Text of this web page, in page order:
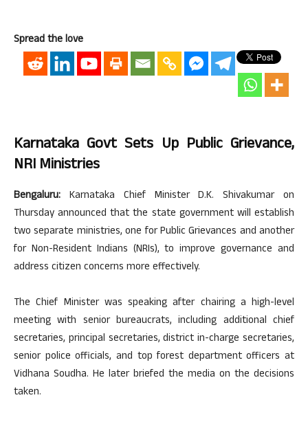
Spread the love
Karnataka Govt Sets Up Public Grievance,
NRI Ministries
Bengaluru: Karnataka Chief Minister D.K. Shivakumar on
Thursday announced that the state government will establish
two separate ministries, one for Public Grievances and another
for Non-Resident Indians (NRIs), to improve governance and
address citizen concerns more effectively.
The Chief Minister was speaking after chairing a high-level
meeting with senior bureaucrats, including additional chief
secretaries, principal secretaries, district in-charge secretaries,
senior police officials, and top forest department officers at
Vidhana Soudha. He later briefed the media on the decisions
taken.